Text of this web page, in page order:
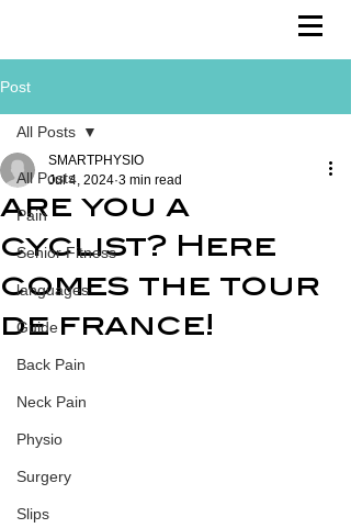
Post
All Posts
Pain
Senior Fitness
languages
Guide
Back Pain
Neck Pain
Physio
Surgery
Slips
All Posts
are you a
cyclist? Here
comes the tour
de france!
SMARTPHYSIO
Jul 4, 2024 3 min read